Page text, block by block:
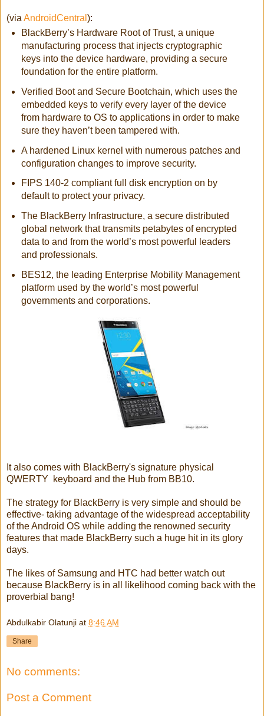
(via AndroidCentral ):
BlackBerry’s Hardware Root of Trust, a unique
manufacturing process that injects cryptographic
keys into the device hardware, providing a secure
foundation for the entire platform.
Verified Boot and Secure Bootchain, which uses the
embedded keys to verify every layer of the device
from hardware to OS to applications in order to make
sure they haven’t been tampered with.
A hardened Linux kernel with numerous patches and
configuration changes to improve security.
FIPS 140-2 compliant full disk encryption on by
default to protect your privacy.
The BlackBerry Infrastructure, a secure distributed
global network that transmits petabytes of encrypted
data to and from the world’s most powerful leaders
and professionals.
BES12, the leading Enterprise Mobility Management
platform used by the world’s most powerful
governments and corporations.
It also comes with BlackBerry's signature physical
QWERTY keyboard and the Hub from BB10.
The strategy for BlackBerry is very simple and should be
effective- taking advantage of the widespread acceptability
of the Android OS while adding the renowned security
features that made BlackBerry such a huge hit in its glory
days.
The likes of Samsung and HTC had better watch out
because BlackBerry is in all likelihood coming back with the
proverbial bang!
Abdulkabir Olatunji at 8:46 AM
Share
No comments:
Post a Comment